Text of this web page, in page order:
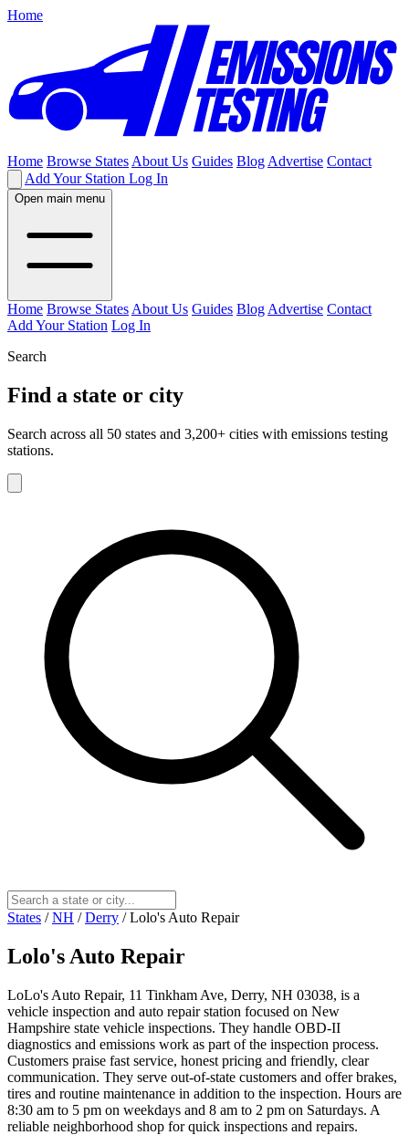
Home
Home Browse States About Us Guides Blog Advertise Contact
Add Your Station Log In
Open main menu
Home Browse States About Us Guides Blog Advertise Contact
Add Your Station Log In
Search
Find a state or city
Search across all 50 states and 3,200+ cities with emissions testing
stations.
States / NH / Derry / Lolo's Auto Repair
Lolo's Auto Repair
LoLo's Auto Repair, 11 Tinkham Ave, Derry, NH 03038, is a
vehicle inspection and auto repair station focused on New
Hampshire state vehicle inspections. They handle OBD‑II
diagnostics and emissions work as part of the inspection process.
Customers praise fast service, honest pricing and friendly, clear
communication. They serve out‑of‑state customers and offer brakes,
tires and routine maintenance in addition to the inspection. Hours are
8:30 am to 5 pm on weekdays and 8 am to 2 pm on Saturdays. A
reliable neighborhood shop for quick inspections and repairs.